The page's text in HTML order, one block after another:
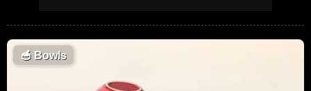
🥣 Bowls